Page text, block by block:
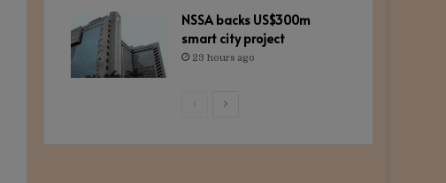
NSSA backs US$300m
smart city project
23 hours ago
PreviousNext